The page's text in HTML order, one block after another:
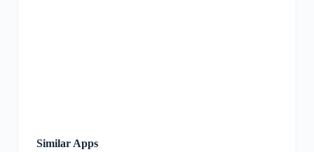
Similar Apps